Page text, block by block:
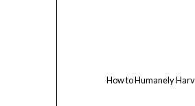
How to Humanely